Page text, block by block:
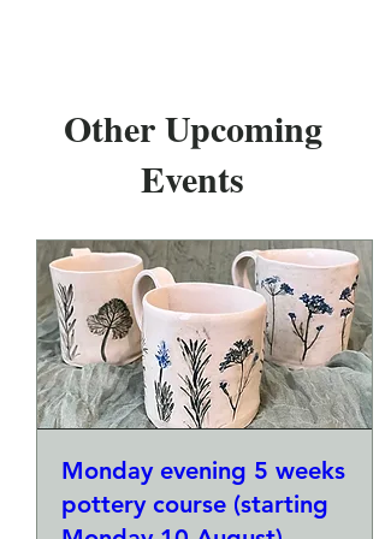
Other Upcoming
Events
Monday evening 5 weeks
pottery course (starting